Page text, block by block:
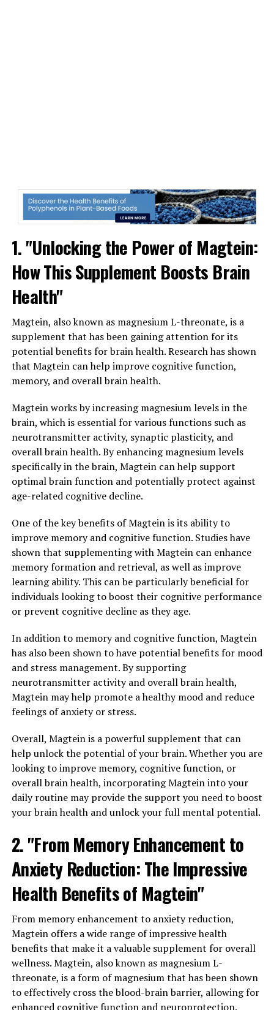
1. "Unlocking the Power of Magtein:
How This Supplement Boosts Brain
Health"
Magtein, also known as magnesium L-threonate, is a
supplement that has been gaining attention for its
potential benefits for brain health. Research has shown
that Magtein can help improve cognitive function,
memory, and overall brain health.
Magtein works by increasing magnesium levels in the
brain, which is essential for various functions such as
neurotransmitter activity, synaptic plasticity, and
overall brain health. By enhancing magnesium levels
specifically in the brain, Magtein can help support
optimal brain function and potentially protect against
age-related cognitive decline.
One of the key benefits of Magtein is its ability to
improve memory and cognitive function. Studies have
shown that supplementing with Magtein can enhance
memory formation and retrieval, as well as improve
learning ability. This can be particularly beneficial for
individuals looking to boost their cognitive performance
or prevent cognitive decline as they age.
In addition to memory and cognitive function, Magtein
has also been shown to have potential benefits for mood
and stress management. By supporting
neurotransmitter activity and overall brain health,
Magtein may help promote a healthy mood and reduce
feelings of anxiety or stress.
Overall, Magtein is a powerful supplement that can
help unlock the potential of your brain. Whether you are
looking to improve memory, cognitive function, or
overall brain health, incorporating Magtein into your
daily routine may provide the support you need to boost
your brain health and unlock your full mental potential.
2. "From Memory Enhancement to
Anxiety Reduction: The Impressive
Health Benefits of Magtein"
From memory enhancement to anxiety reduction,
Magtein offers a wide range of impressive health
benefits that make it a valuable supplement for overall
wellness. Magtein, also known as magnesium L-
threonate, is a form of magnesium that has been shown
to effectively cross the blood-brain barrier, allowing for
enhanced cognitive function and neuroprotection.